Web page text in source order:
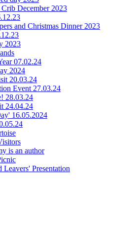
December 2023
and Christmas Dinner 2023
2023
07.02.24
2024
20.03.24
Event 27.03.24
28.03.24
24.04.24
16.05.2024
is an author
Leavers' Presentation